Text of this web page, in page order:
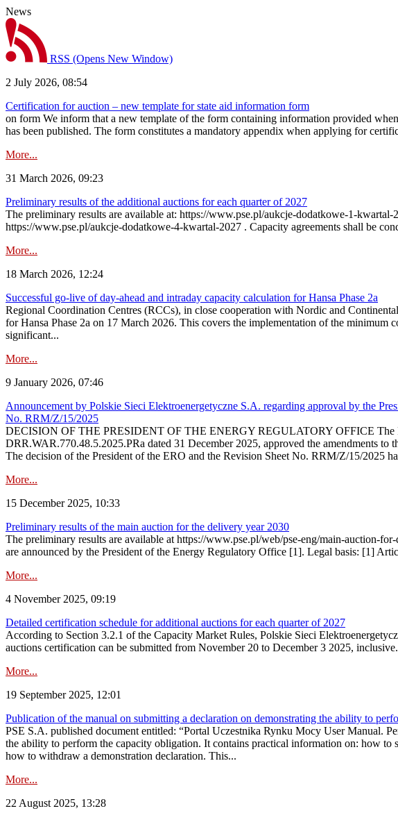
News
RSS (Opens New Window)
2 July 2026, 08:54
Certification for auction – new template for state aid information form
on form We inform that a new template of the form containing information provided
has been published. The form constitutes a mandatory appendix when applying for
More...
31 March 2026, 09:23
Preliminary results of the additional auctions for each quarter of 2027
The preliminary results are available at: https://www.pse.pl/aukcje-dodatkowe-1-
https://www.pse.pl/aukcje-dodatkowe-4-kwartal-2027 . Capacity agreements shall be
More...
18 March 2026, 12:24
Successful go‑live of day-ahead and intraday capacity calculation for Hansa Phase 2a
Regional Coordination Centres (RCCs), in close cooperation with Nordic and
for Hansa Phase 2a on 17 March 2026. This covers the implementation of the
significant...
More...
9 January 2026, 07:46
Announcement by Polskie Sieci Elektroenergetyczne S.A. regarding approval by the
No. RRM/Z/15/2025
DECISION OF THE PRESIDENT OF THE ENERGY REGULATORY OFFICE The
DRR.WAR.770.48.5.2025.PRa dated 31 December 2025, approved the amendments
The decision of the President of the ERO and the Revision Sheet No. RRM/Z/15/2025
More...
15 December 2025, 10:33
Preliminary results of the main auction for the delivery year 2030
The preliminary results are available at https://www.pse.pl/web/pse-eng/main-auction-
are announced by the President of the Energy Regulatory Office [1]. Legal basis: [1]
More...
4 November 2025, 09:19
Detailed certification schedule for additional auctions for each quarter of 2027
According to Section 3.2.1 of the Capacity Market Rules, Polskie Sieci
auctions certification can be submitted from November 20 to December 3 2025,
More...
19 September 2025, 12:01
Publication of the manual on submitting a declaration on demonstrating the ability to
PSE S.A. published document entitled: “Portal Uczestnika Rynku Mocy User Manual.
the ability to perform the capacity obligation. It contains practical information on: how to
how to withdraw a demonstration declaration. This...
More...
22 August 2025, 13:28